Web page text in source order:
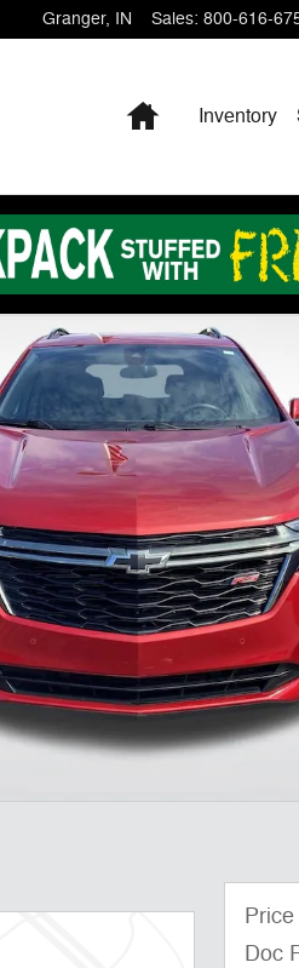
Granger, IN Sales: 800-616-
HomeInventory
Price
Doc